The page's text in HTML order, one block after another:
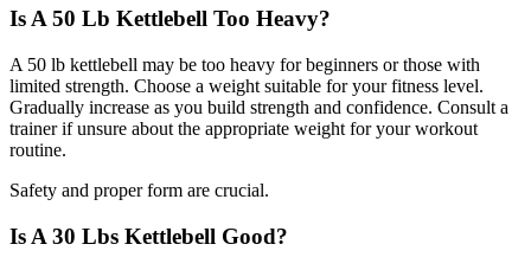
Is A 50 Lb Kettlebell Too Heavy?
A 50 lb kettlebell may be too heavy for beginners or those with
limited strength. Choose a weight suitable for your fitness level.
Gradually increase as you build strength and confidence. Consult a
trainer if unsure about the appropriate weight for your workout
routine.
Safety and proper form are crucial.
Is A 30 Lbs Kettlebell Good?